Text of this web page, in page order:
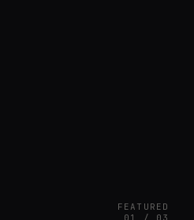
FEATURED
01 / 03